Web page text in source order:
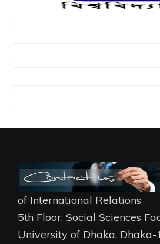
of International Relations
5th Floor, Social Sciences
University of Dhaka, Dhaka-